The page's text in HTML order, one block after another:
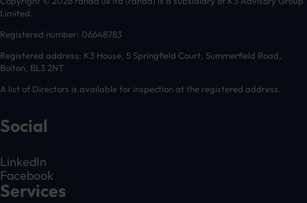
Limited.
Registered number: 06648783
Registered address: K3 House, 5 Springfield Court, Summerfield Road,
Bolton, BL3 2NT
A list of Directors is available for inspection at the registered address.
Social
LinkedIn
Facebook
Services